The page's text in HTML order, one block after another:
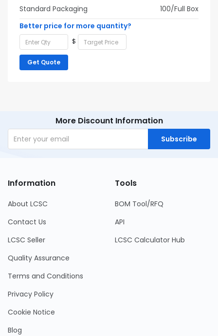
Standard Packaging
100/Full Box
Better price for more quantity?
$
Get Quote
More Discount Information
Subscribe
Information
About LCSC
Contact Us
LCSC Seller
Quality Assurance
Terms and Conditions
Privacy Policy
Cookie Notice
Blog
Tools
BOM Tool/RFQ
API
LCSC Calculator Hub